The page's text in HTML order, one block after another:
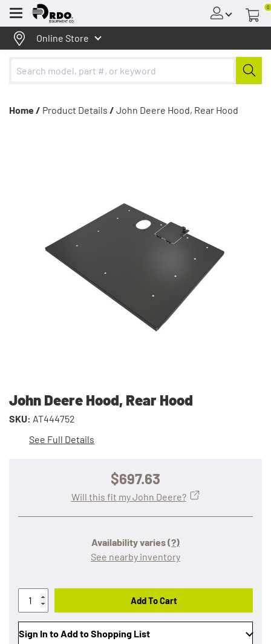
Menu
0
Online Store
Home / Product Details / John Deere Hood, Rear Hood
John Deere Hood, Rear Hood
SKU: AT444752
See Full Details
$697.63
Availability varies(?)
See nearby inventory
Will this fit my John Deere?
Add To Cart
Sign In to Add to Shopping List